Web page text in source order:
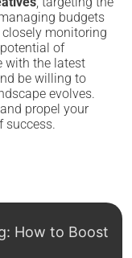
budgets
monitoring
of
with the latest
be willing to
evolves.
propel your
success.
How to Boost